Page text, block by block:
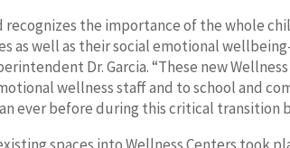
recognizes the importance of the whole
as well as their social emotional
Dr. Garcia. “These new
wellness staff and to school and
ever before during this critical transition